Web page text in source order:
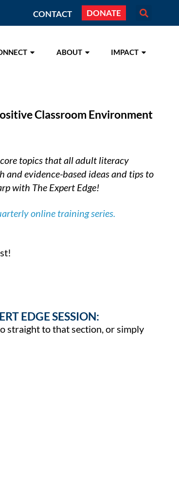
CONTACT DONATE
ABOUT IMPACT
Classroom Environment
topics that all adult literacy
and evidence-based ideas and tips to
with The Expert Edge!
online training series.
EDGE SESSION:
straight to that section, or simply